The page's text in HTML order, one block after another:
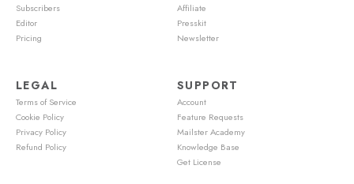
Subscribers
Editor
Pricing
Affiliate
Presskit
Newsletter
LEGAL
Terms of Service
Cookie Policy
Privacy Policy
Refund Policy
SUPPORT
Account
Feature Requests
Mailster Academy
Knowledge Base
Get License